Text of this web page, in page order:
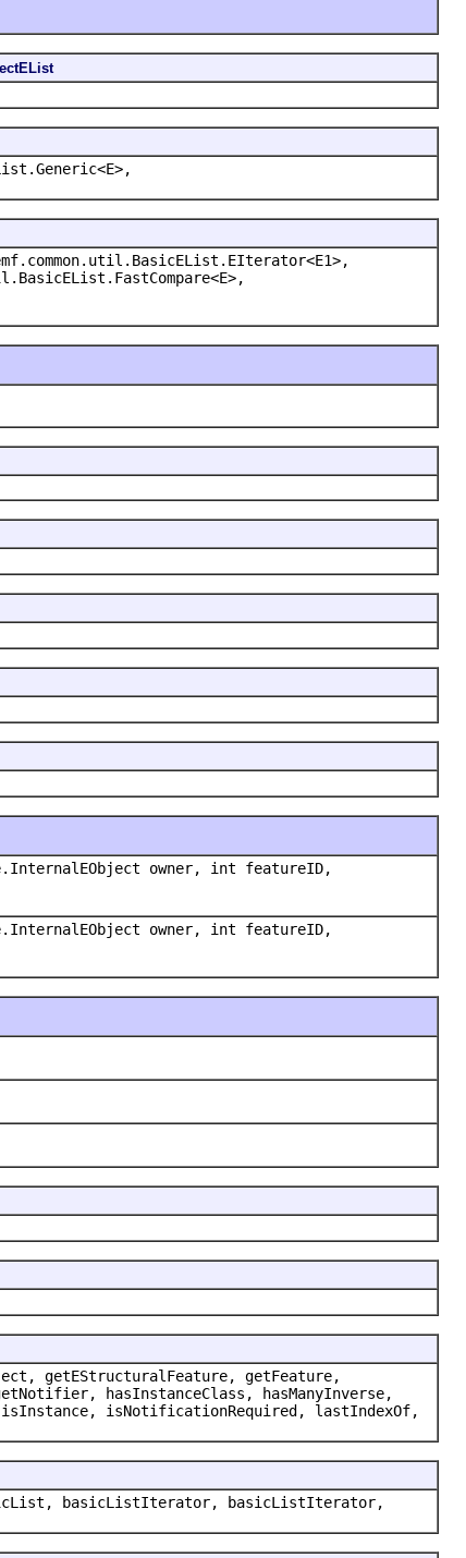
owner, int featureID,
owner, int featureID,
getEStructuralFeature, getFeature,
hasInstanceClass, hasManyInverse,
isInstance, isNotificationRequired, lastIndexOf,
basicListIterator, basicListIterator,